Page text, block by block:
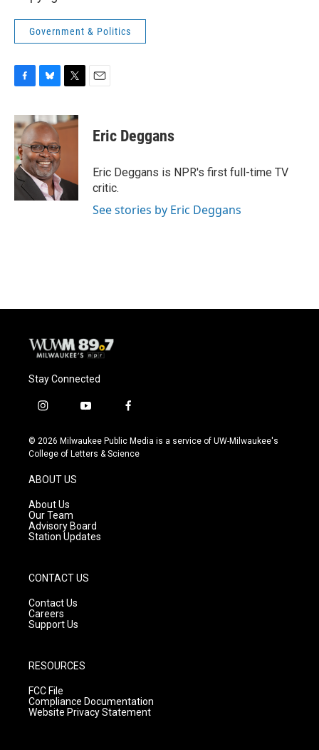
Government & Politics
c
e
b
o
o
k
u
e
s
k
y
i
t
Eric Deggans
Eric Deggans is NPR's first full-time TV
critic.
See stories by Eric Deggans
Stay Connected
i
s
t
g
r
a
m
y
u
t
f
c
e
© 2026 Milwaukee Public Media is a service of UW-Milwaukee's
College of Letters & Science
ABOUT US
About Us
Our Team
Advisory Board
Station Updates
CONTACT US
Contact Us
Careers
Support Us
RESOURCES
FCC File
Compliance Documentation
Website Privacy Statement